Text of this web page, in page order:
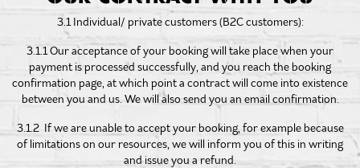
3.1 Individual/ private customers (B2C customers):
3.1.1 Our acceptance of your booking will take place when your
payment is processed successfully, and you reach the booking
confirmation page, at which point a contract will come into existence
between you and us. We will also send you an email confirmation.
3.1.2 If we are unable to accept your booking, for example because
of limitations on our resources, we will inform you of this in writing
and issue you a refund.